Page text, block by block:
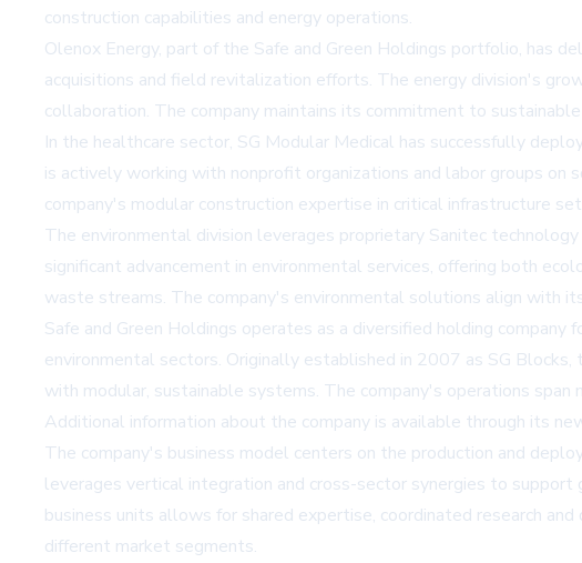
construction capabilities and energy operations.
Olenox Energy, part of the Safe and Green Holdings portfolio, has
acquisitions and field revitalization efforts. The energy division's
collaboration. The company maintains its commitment to
In the healthcare sector, SG Modular Medical has successfully
is actively working with nonprofit organizations and labor groups
company's modular construction expertise in critical infrastructure
The environmental division leverages proprietary Sanitec
significant advancement in environmental services, offering both
waste streams. The company's environmental solutions align with
Safe and Green Holdings operates as a diversified holding
environmental sectors. Originally established in 2007 as SG
with modular, sustainable systems. The company's operations
Additional information about the company is available through its
The company's business model centers on the production and
leverages vertical integration and cross-sector synergies to
business units allows for shared expertise, coordinated research
different market segments.